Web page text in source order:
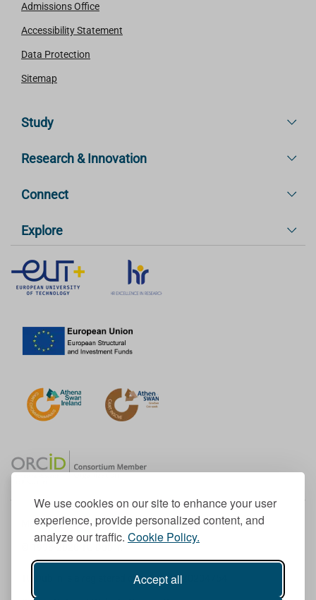
We use cookies on our site to enhance your user
experience, provide personalized content, and
analyze our traffic. Cookie Policy.
Accept all
Admissions Office
Accessibility Statement
Data Protection
Sitemap
Study
Research & Innovation
Connect
Explore
Member of the European University Association
© 1998-2026
TU Dublin is a registered charity RCN 20204754